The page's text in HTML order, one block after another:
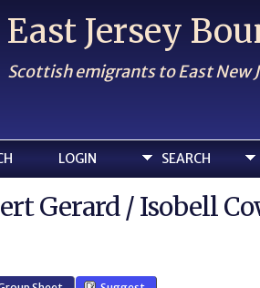
East Jersey
Scottish emigrants to East New
SEARCH
LOGIN
Gerard / Isobell